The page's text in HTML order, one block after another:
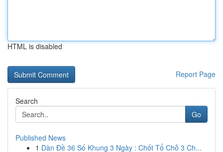
HTML is disabled
Report Page
Search
Go
Published News
1 Dàn Đề 36 Số Khung 3 Ngày : Chốt Tổ Chỗ 3 Ch...